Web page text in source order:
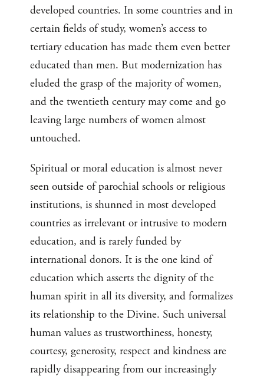
developed countries. In some countries and in
certain fields of study, women’s access to
tertiary education has made them even better
educated than men. But modernization has
eluded the grasp of the majority of women,
and the twentieth century may come and go
leaving large numbers of women almost
untouched.
Spiritual or moral education is almost never
seen outside of parochial schools or religious
institutions, is shunned in most developed
countries as irrelevant or intrusive to modern
education, and is rarely funded by
international donors. It is the one kind of
education which asserts the dignity of the
human spirit in all its diversity, and formalizes
its relationship to the Divine. Such universal
human values as trustworthiness, honesty,
courtesy, generosity, respect and kindness are
rapidly disappearing from our increasingly